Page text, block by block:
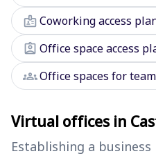
badgeCoworking access
assignment_ind Office space access
groupsOffice spaces for
Virtual offices in
Establishing a